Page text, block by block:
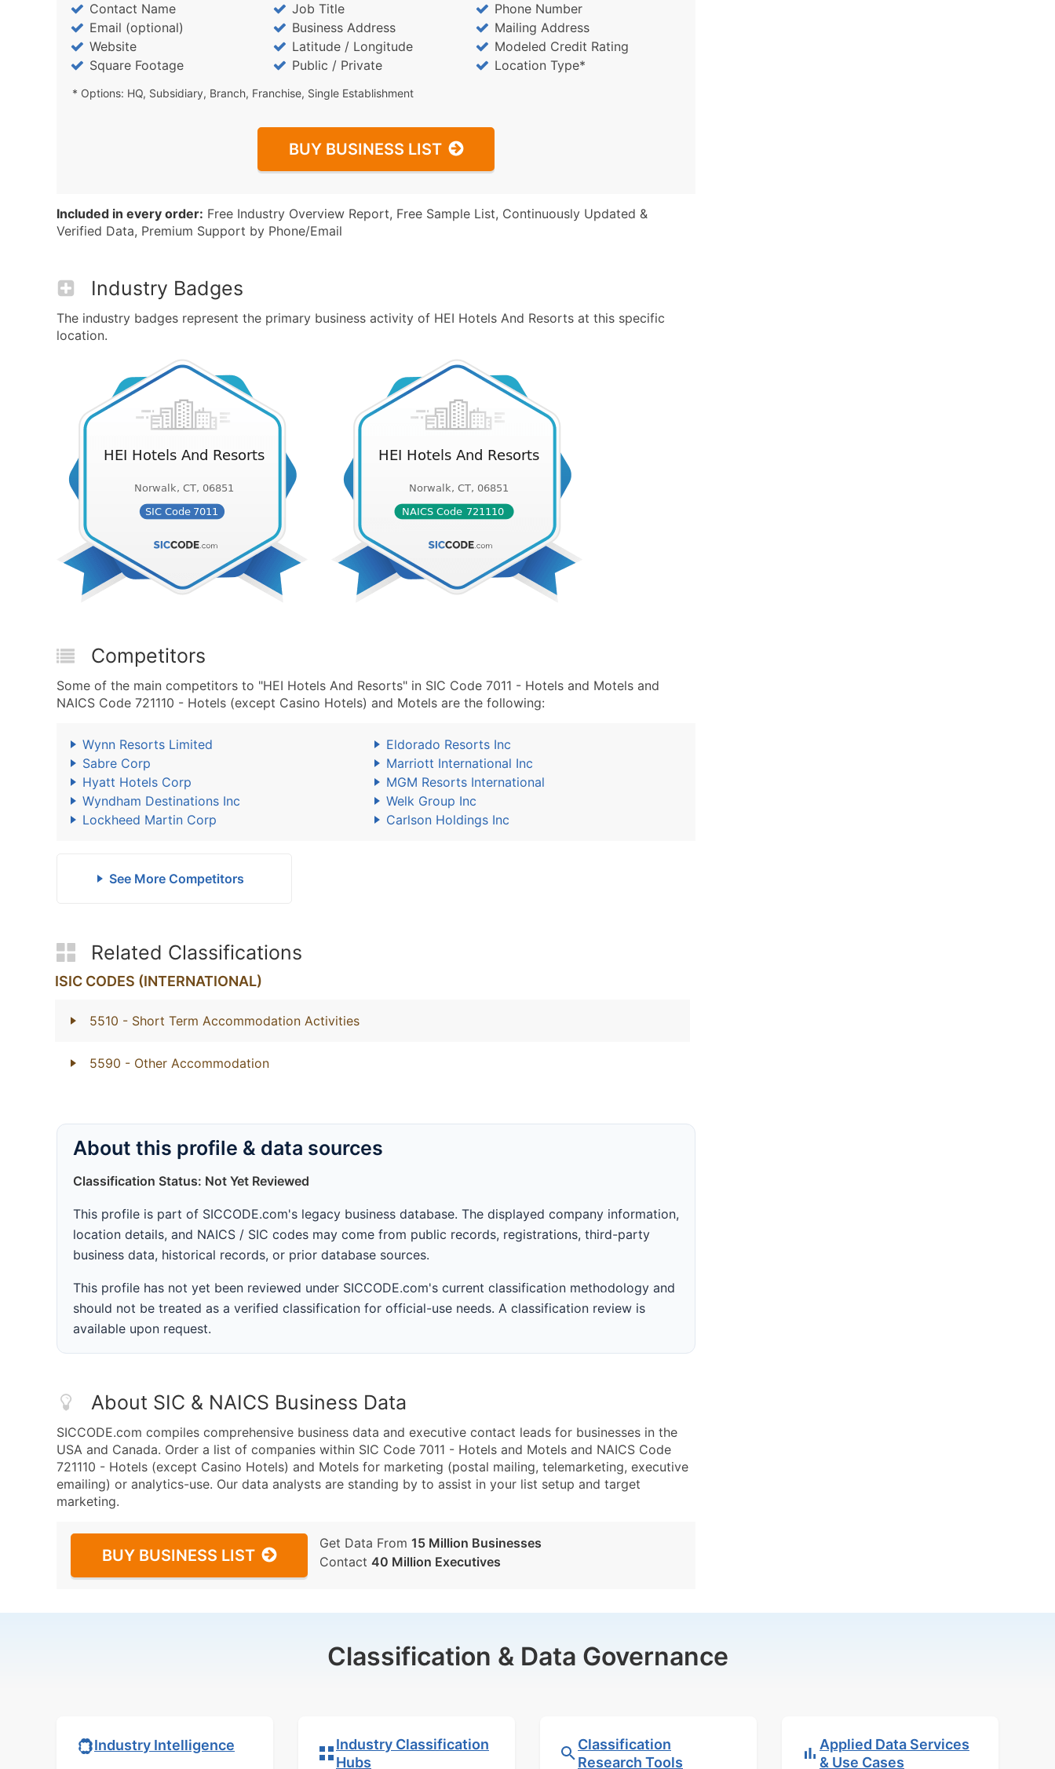
Contact Name Job Title
Phone Number
Email (optional)
Business Address
Mailing Address
Website
Latitude / Longitude
Modeled Credit Rating
Square Footage
Public / Private Location Type*
* Options: HQ, Subsidiary, Branch, Franchise, Single Establishment
BUY BUSINESS LIST
Included in every order: Free Industry Overview Report, Free Sample List, Continuously Updated &
Verified Data, Premium Support by Phone/Email
Industry Badges
The industry badges represent the primary business activity of HEI Hotels And Resorts at this specific
location.
Competitors
Some of the main competitors to "HEI Hotels And Resorts" in SIC Code 7011 - Hotels and Motels and
NAICS Code 721110 - Hotels (except Casino Hotels) and Motels are the following:
Wynn Resorts Limited
Eldorado Resorts Inc
Sabre Corp
Marriott International Inc
Hyatt Hotels Corp
MGM Resorts International
Wyndham Destinations Inc
Welk Group Inc
Lockheed Martin Corp
Carlson Holdings Inc
See More Competitors
Related Classifications
ISIC CODES (INTERNATIONAL)
5510 - Short Term Accommodation Activities
5590 - Other Accommodation
About this profile & data sources
Classification Status: Not Yet Reviewed
This profile is part of SICCODE.com's legacy business database. The displayed company information,
location details, and NAICS / SIC codes may come from public records, registrations, third-party
business data, historical records, or prior database sources.
This profile has not yet been reviewed under SICCODE.com's current classification methodology and
should not be treated as a verified classification for official-use needs. A classification review is
available upon request.
About SIC & NAICS Business Data
SICCODE.com compiles comprehensive business data and executive contact leads for businesses in the
USA and Canada. Order a list of companies within SIC Code 7011 - Hotels and Motels and NAICS Code
721110 - Hotels (except Casino Hotels) and Motels for marketing (postal mailing, telemarketing, executive
emailing) or analytics-use. Our data analysts are standing by to assist in your list setup and target
marketing.
BUY BUSINESS LIST
Get Data From 15 Million Businesses
Contact 40 Million Executives
Classification & Data Governance
Industry Intelligence
Industry Classification
Hubs
Classification
Research Tools
Applied Data Services
& Use Cases